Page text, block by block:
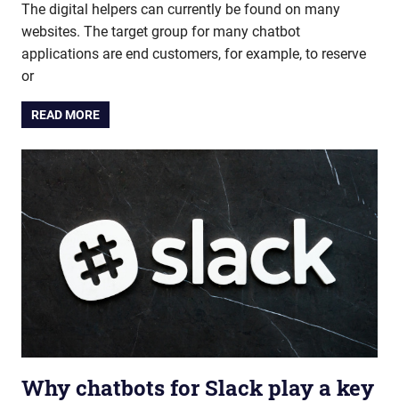
The digital helpers can currently be found on many
websites. The target group for many chatbot
applications are end customers, for example, to reserve
or
READ MORE
Why chatbots for Slack play a key